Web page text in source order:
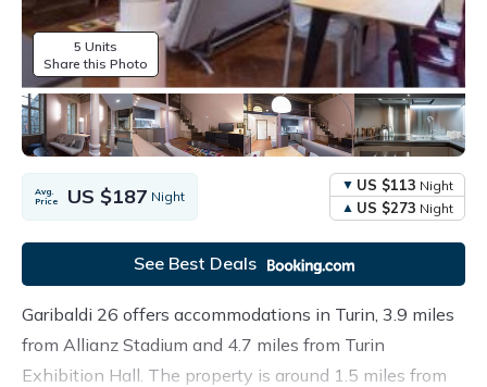
5 Units
Share this Photo
Avg.
Price
US $187 Night
US $113 Night
US $273 Night
See Best Deals
Garibaldi 26 offers accommodations in Turin, 3.9 miles
from Allianz Stadium and 4.7 miles from Turin
Exhibition Hall. The property is around 1.5 miles from